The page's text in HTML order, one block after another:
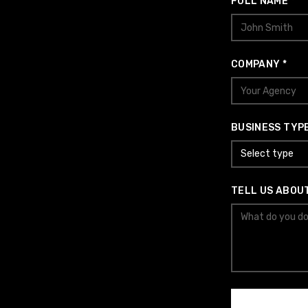
COMPANY *
BUSINESS
Select type
TELL US